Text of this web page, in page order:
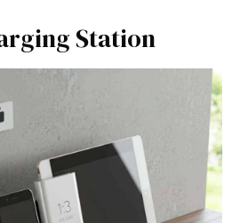
Station